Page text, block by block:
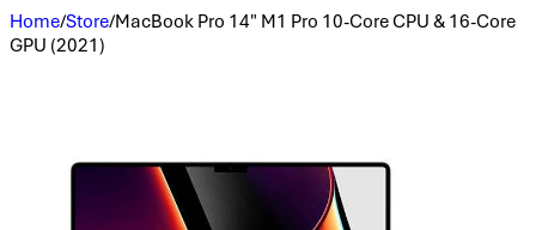
Home/Store/MacBook Pro 14" M1 Pro 10-Core CPU & 16-Core
GPU (2021)